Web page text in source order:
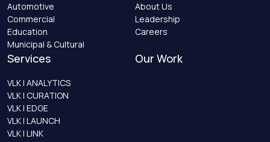
Automotive
Commercial
Education
Municipal & Cultural
About Us
Leadership
Careers
Services
VLK | ANALYTICS
VLK | CURATION
VLK | EDGE
VLK | LAUNCH
VLK | LINK
Our Work